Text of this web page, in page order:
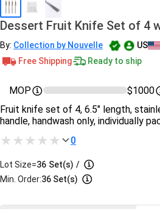
Dessert Fruit Knife Set of 4
By: Collection by Nouvelle
US
Free Shipping
Ready to ship
MOP
$1000
Fruit knife set of 4, 6.5" length,
handle, handwash only, individually
0
Lot Size=36 Set(s) /
Min. Order:36 Set(s)